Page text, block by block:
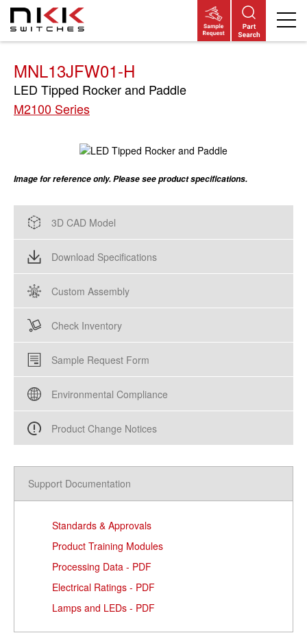
Skip
main
MNL13JFW01-H
LED Tipped Rocker and Paddle
M2100 Series
Image for reference only. Please see product specifications.
3D CAD Model
Download Specifications
Custom Assembly
Check Inventory
Sample Request Form
Environmental Compliance
Product Change Notices
Support Documentation
Standards & Approvals
Product Training Modules
Processing Data - PDF
Electrical Ratings - PDF
Lamps and LEDs - PDF